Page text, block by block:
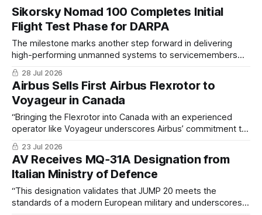
Sikorsky Nomad 100 Completes Initial
Flight Test Phase for DARPA
The milestone marks another step forward in delivering
high-performing unmanned systems to servicemembers
28 Jul 2026
Airbus Sells First Airbus Flexrotor to
Voyageur in Canada
“Bringing the Flexrotor into Canada with an experienced
operator like Voyageur underscores Airbus’ commitment to
region,"
23 Jul 2026
AV Receives MQ‑31A Designation from
Italian Ministry of Defence
“This designation validates that JUMP 20 meets the
standards of a modern European military and underscores